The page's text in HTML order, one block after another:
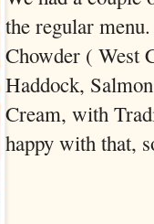
the regular
Chowder ( West
Haddock,
Cream, with
happy with that,